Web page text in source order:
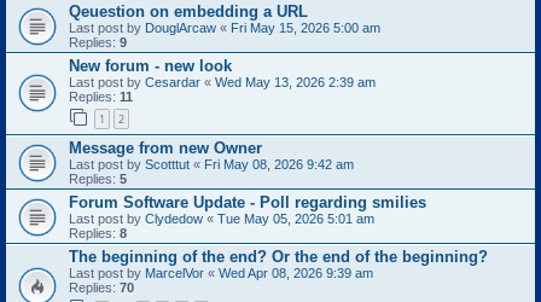
Qeuestion on embedding a URL
Last post by DouglArcaw « Fri May 15, 2026 5:00 am
Replies: 9
New forum - new look
Last post by Cesardar « Wed May 13, 2026 2:39 am
Replies: 11
1 2
Message from new Owner
Last post by Scotttut « Fri May 08, 2026 9:42 am
Replies: 5
Forum Software Update - Poll regarding smilies
Last post by Clydedow « Tue May 05, 2026 5:01 am
Replies: 8
The beginning of the end? Or the end of the beginning?
Last post by MarcelVor « Wed Apr 08, 2026 9:39 am
Replies: 70